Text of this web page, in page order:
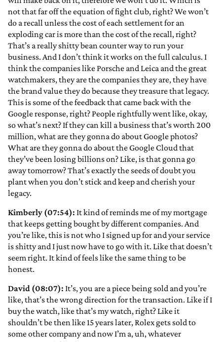
not that far off the equation of fight club, right? We won’t
do a recall unless the cost of each settlement for an
exploding car is more than the cost of the recall, right?
That’s a really shitty bean counter way to run your
business. And I don’t think it works on the full calculus. I
think the companies like Porsche and Leica and the great
watchmakers, they are the companies they are, they have
the brand value they do because they treasure that legacy.
This is some of the feedback that came back with the
Google response, right? People rightfully went like, okay,
so what’s next? If they can kill a business that’s worth 200
million, what are they gonna do about Google photos?
What are they gonna do about the Google Cloud that
they’ve been losing billions on? Like, is that gonna go
away tomorrow? That’s exactly the seeds of doubt you
plant when you don’t stick and keep and cherish your
legacy.
Kimberly (07:54): It kind of reminds me of my mortgage
that keeps getting bought by different companies. And
you’re like, this is not who I signed up for and your service
is shitty and I just now have to go with it. Like that doesn’t
seem right. It kind of feels like the same thing to be
honest.
David (08:07): It’s, you are a piece being sold and you’re
like, that’s the wrong direction for the transaction. Like if I
buy the watch, like that’s my watch, right? Like it
shouldn’t be then like 15 years later, Rolex gets sold to
some other company and now I’m a, uh, whatever